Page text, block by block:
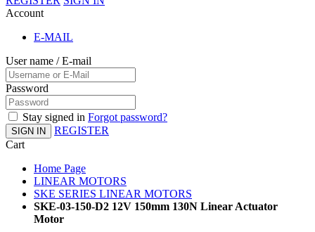
Account
E-MAIL
User name / E-mail
Password
Stay signed in Forgot password?
SIGN IN
REGISTER
Cart
Home Page
LINEAR MOTORS
SKE SERIES LINEAR MOTORS
SKE-03-150-D2 12V 150mm 130N Linear Actuator
Motor